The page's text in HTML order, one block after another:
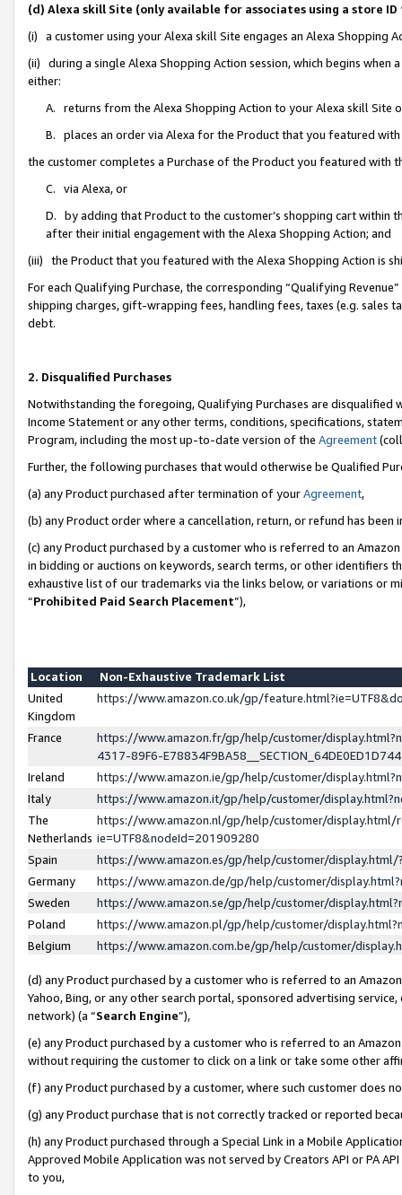
(d) Alexa skill Site (only available for associates using a store
(i) a customer using your Alexa skill Site engages an Alexa Shopping
(ii) during a single Alexa Shopping Action session, which begins when
either:
A. returns from the Alexa Shopping Action to your Alexa skill Site
B. places an order via Alexa for the Product that you featured with
the customer completes a Purchase of the Product you featured with
C. via Alexa, or
D. by adding that Product to the customer’s shopping cart within
after their initial engagement with the Alexa Shopping Action; and
(iii) the Product that you featured with the Alexa Shopping Action is
For each Qualifying Purchase, the corresponding “Qualifying
shipping charges, gift-wrapping fees, handling fees, taxes (e.g. sales
debt.
2. Disqualified Purchases
Notwithstanding the foregoing, Qualifying Purchases are disqualified
Income Statement or any other terms, conditions, specifications,
Program, including the most up-to-date version of the Agreement
Further, the following purchases that would otherwise be Qualified
(a) any Product purchased after termination of yourAgreement,
(b) any Product order where a cancellation, return, or refund has been
(c) any Product purchased by a customer who is referred to an
in bidding or auctions on keywords, search terms, or other identifiers
exhaustive list of our trademarks via the links below, or variations or
“Prohibited Paid Search Placement”),
Location
Non-Exhaustive Trademark List
United
Kingdom
https://www.amazon.co.uk/gp/
France
https://www.amazon.fr/gp/help/customer/
4317-89F6-
Ireland
https://www.amazon.ie/gp/help/customer/
Italy
https://www.amazon.it/gp/help/customer/
The
Netherlands
https://www.amazon.nl/gp/help/customer/display.html/
ie=UTF8&nodeId=201909280
Spain
https://www.amazon.es/gp/help/customer/
Germany
https://www.amazon.de/gp/help/customer/
Sweden
https://www.amazon.se/gp/help/customer/
Poland
https://www.amazon.pl/gp/help/customer/
Belgium
https://www.amazon.com.be/gp/help/customer/
(d) any Product purchased by a customer who is referred to an
Yahoo, Bing, or any other search portal, sponsored advertising
network) (a “Search Engine”),
(e) any Product purchased by a customer who is referred to an
without requiring the customer to click on a link or take some other
(f) any Product purchased by a customer, where such customer does
(g) any Product purchase that is not correctly tracked or reported
(h) any Product purchased through a Special Link in a Mobile
Approved Mobile Application was not served by Creators API or PA
to you,